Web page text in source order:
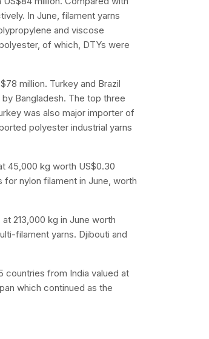
In June, filament yarns
and viscose
of which, DTYs were
million. Turkey and Brazil
Bangladesh. The top three
was also major importer of
polyester industrial yarns
45,000 kg worth US$0.30
for nylon filament in June, worth
213,000 kg in June worth
filament yarns. Djibouti and
countries from India valued at
which continued as the